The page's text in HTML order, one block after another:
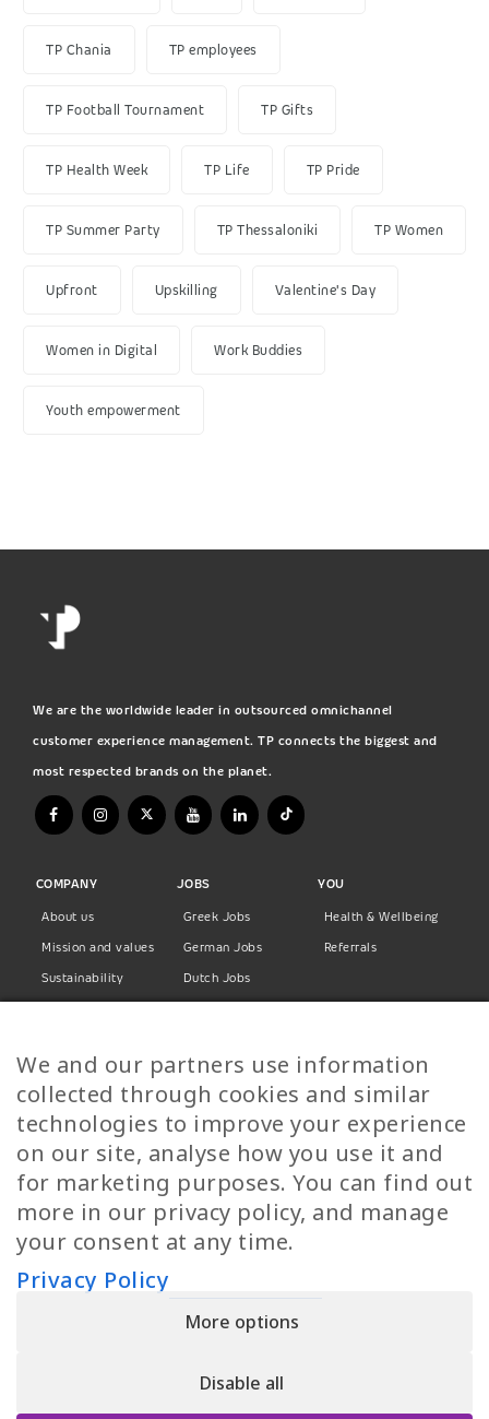
TP Chania TP employees
TP Football Tournament TP Gifts
TP Health Week TP Life TP Pride
TP Summer Party TP Thessaloniki TP Women
Upfront Upskilling Valentine's Day
Women in Digital Work Buddies
Youth empowerment
We are the worldwide leader in outsourced omnichannel
customer experience management. TP connects the biggest and
most respected brands on the planet.
COMPANY
About us
Mission and values
Sustainability
Privacy Policy
JOBS
Greek Jobs
German Jobs
Dutch Jobs
Finnish Jobs
Danish Jobs
Italian Jobs
All Jobs
YOU
Health & Wellbeing
Referrals
Call Us
HELLAS | Pireos 39-43, Moschato 18346, GEMI NUMBER: 121861601000
We and our partners use information
collected through cookies and similar
technologies to improve your experience
on our site, analyse how you use it and
for marketing purposes. You can find out
more in our privacy policy, and manage
your consent at any time.
Privacy Policy
More options
Disable all